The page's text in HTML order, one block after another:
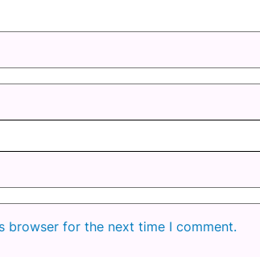
browser for the next time I comment.